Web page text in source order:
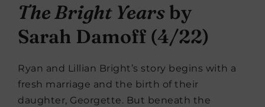
The Bright Yearsby
Sarah Damoff (4/22)
Ryan and Lillian Bright’s story begins with a
fresh marriage and the birth of their
daughter, Georgette. But beneath the